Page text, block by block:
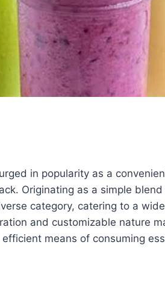
in popularity as a
Originating as a simple
category, catering to a
and customizable nature
means of consuming